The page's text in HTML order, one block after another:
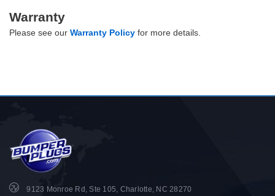
Warranty
Please see our Warranty Policy for more details.
9123 Monroe Rd, Ste 105, Charlotte, NC 28270